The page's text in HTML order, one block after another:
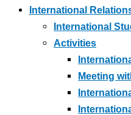
International
International
Activities
Meeting